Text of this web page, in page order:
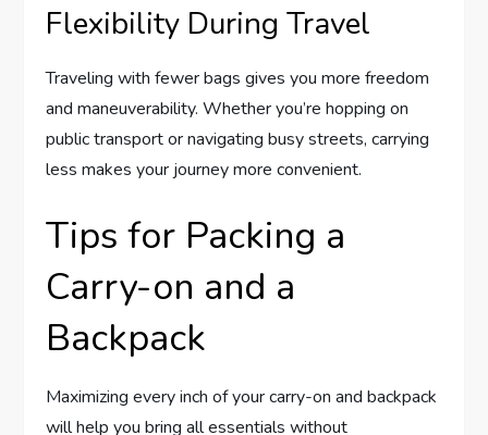
Flexibility During Travel
Traveling with fewer bags gives you more freedom
and maneuverability. Whether you’re hopping on
public transport or navigating busy streets, carrying
less makes your journey more convenient.
Tips for Packing a
Carry-on and a
Backpack
Maximizing every inch of your carry-on and backpack
will help you bring all essentials without